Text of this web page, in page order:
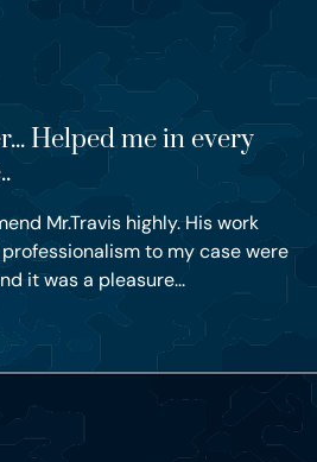
Helped me in every
Mr.Travis highly. His work
to my case were
it was a pleasure...